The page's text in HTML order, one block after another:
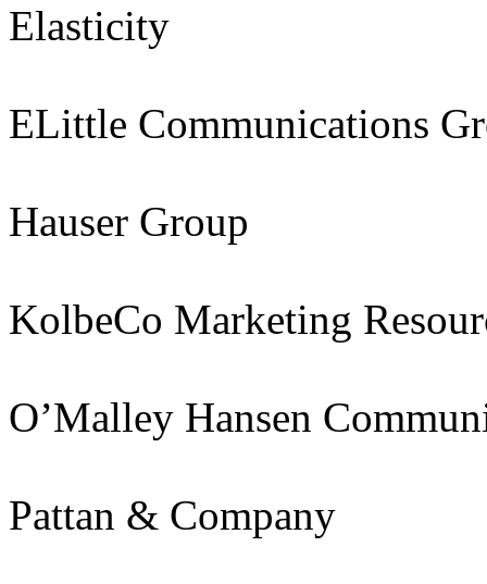
Elasticity
ELittle Communications
Hauser Group
KolbeCo Marketing
O’Malley Hansen
Pattan & Company